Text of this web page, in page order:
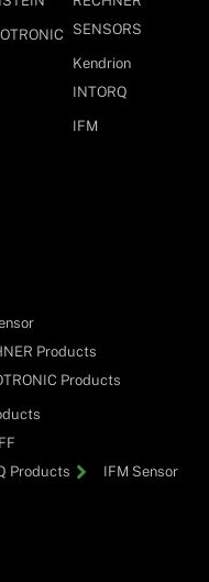
SENSORS
Kendrion
INTORQ
IFM
Products
Products
Products IFM Sensor